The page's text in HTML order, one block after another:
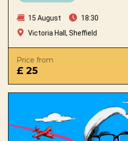
15 August
18:30
Victoria Hall, Sheffield
Price from
£ 25